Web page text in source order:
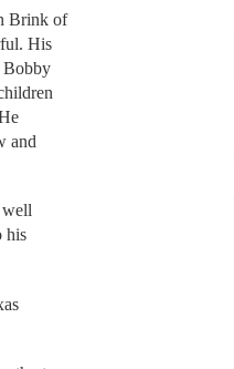
Brink of
His
Bobby
and
well
his